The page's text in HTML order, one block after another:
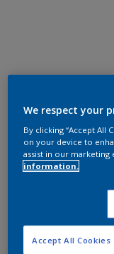
We respect your
By clicking “Accept All
on your device to
assist in our marketing
information.
Accept All Cookies